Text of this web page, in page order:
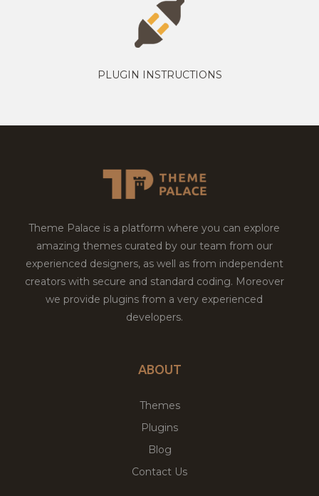
PLUGIN INSTRUCTIONS
Theme Palace is a platform where you can explore
amazing themes curated by our team from our
experienced designers, as well as from independent
creators with secure and standard coding. Moreover
we provide plugins from a very experienced
developers.
ABOUT
Themes
Plugins
Blog
Contact Us